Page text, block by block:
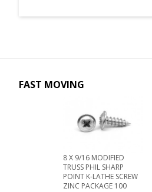
FAST MOVING
8 X 9/16 MODIFIED
TRUSS PHIL SHARP
POINT K-LATHE SCREW
ZINC PACKAGE 100